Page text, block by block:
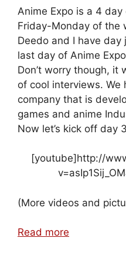
Anime Expo is a 4
Friday-Monday of the
Deedo and I have day
last day of Anime
Don’t worry though, it
of cool interviews. We
company that is
games and anime
Now let’s kick off day
[youtube]http://
(More videos and
Read more